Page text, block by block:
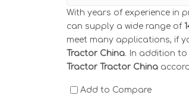
With years of experience in
can supply a wide range of
meet many applications, if
Tractor China. In addition to
Tractor Tractor China
Add to Compare